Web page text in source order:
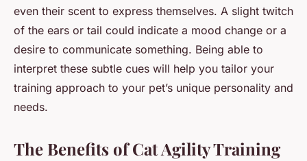
even their scent to express themselves. A slight twitch
of the ears or tail could indicate a mood change or a
desire to communicate something. Being able to
interpret these subtle cues will help you tailor your
training approach to your pet’s unique personality and
needs.
The Benefits of Cat Agility Training